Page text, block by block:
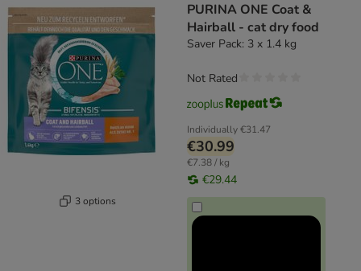
3 options
PURINA ONE Coat &
Hairball - cat dry food
Saver Pack: 3 x 1.4 kg
Individually€31.47
€30.99
€7.38 / kg
€29.44
Not Rated